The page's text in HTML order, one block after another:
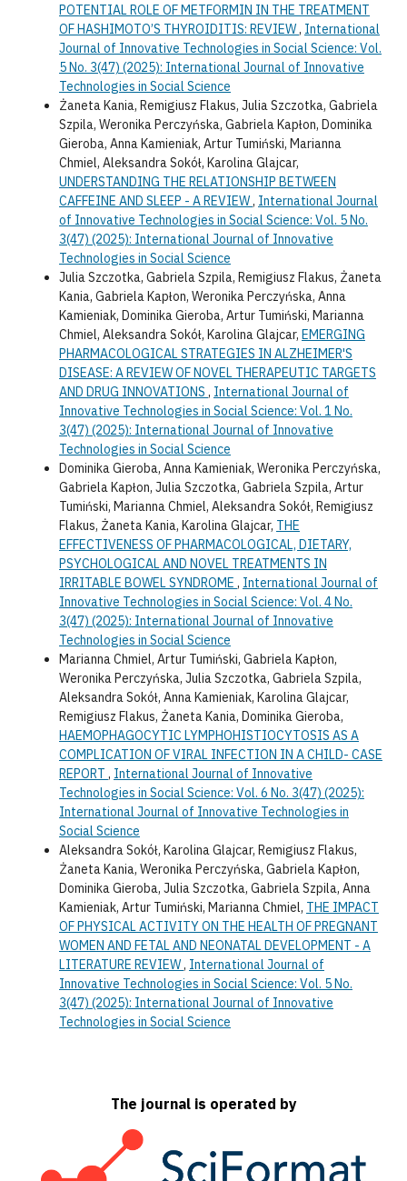
POTENTIAL ROLE OF METFORMIN IN THE TREATMENT
OF HASHIMOTO’S THYROIDITIS: REVIEW, International
Journal of Innovative Technologies in Social Science: Vol.
5 No. 3(47) (2025): International Journal of Innovative
Technologies in Social Science
Żaneta Kania, Remigiusz Flakus, Julia Szczotka, Gabriela
Szpila, Weronika Perczyńska, Gabriela Kapłon, Dominika
Gieroba, Anna Kamieniak, Artur Tumiński, Marianna
Chmiel, Aleksandra Sokół, Karolina Glajcar,
UNDERSTANDING THE RELATIONSHIP BETWEEN
CAFFEINE AND SLEEP - A REVIEW, International Journal
of Innovative Technologies in Social Science: Vol. 5 No.
3(47) (2025): International Journal of Innovative
Technologies in Social Science
Julia Szczotka, Gabriela Szpila, Remigiusz Flakus, Żaneta
Kania, Gabriela Kapłon, Weronika Perczyńska, Anna
Kamieniak, Dominika Gieroba, Artur Tumiński, Marianna
Chmiel, Aleksandra Sokół, Karolina Glajcar, EMERGING
PHARMACOLOGICAL STRATEGIES IN ALZHEIMER'S
DISEASE: A REVIEW OF NOVEL THERAPEUTIC TARGETS
AND DRUG INNOVATIONS , International Journal of
Innovative Technologies in Social Science: Vol. 1 No.
3(47) (2025): International Journal of Innovative
Technologies in Social Science
Dominika Gieroba, Anna Kamieniak, Weronika Perczyńska,
Gabriela Kapłon, Julia Szczotka, Gabriela Szpila, Artur
Tumiński, Marianna Chmiel, Aleksandra Sokół, Remigiusz
Flakus, Żaneta Kania, Karolina Glajcar, THE
EFFECTIVENESS OF PHARMACOLOGICAL, DIETARY,
PSYCHOLOGICAL AND NOVEL TREATMENTS IN
IRRITABLE BOWEL SYNDROME , International Journal of
Innovative Technologies in Social Science: Vol. 4 No.
3(47) (2025): International Journal of Innovative
Technologies in Social Science
Marianna Chmiel, Artur Tumiński, Gabriela Kapłon,
Weronika Perczyńska, Julia Szczotka, Gabriela Szpila,
Aleksandra Sokół, Anna Kamieniak, Karolina Glajcar,
Remigiusz Flakus, Żaneta Kania, Dominika Gieroba,
HAEMOPHAGOCYTIC LYMPHOHISTIOCYTOSIS AS A
COMPLICATION OF VIRAL INFECTION IN A CHILD- CASE
REPORT , International Journal of Innovative
Technologies in Social Science: Vol. 6 No. 3(47) (2025):
International Journal of Innovative Technologies in
Social Science
Aleksandra Sokół, Karolina Glajcar, Remigiusz Flakus,
Żaneta Kania, Weronika Perczyńska, Gabriela Kapłon,
Dominika Gieroba, Julia Szczotka, Gabriela Szpila, Anna
Kamieniak, Artur Tumiński, Marianna Chmiel, THE IMPACT
OF PHYSICAL ACTIVITY ON THE HEALTH OF PREGNANT
WOMEN AND FETAL AND NEONATAL DEVELOPMENT - A
LITERATURE REVIEW, International Journal of
Innovative Technologies in Social Science: Vol. 5 No.
3(47) (2025): International Journal of Innovative
Technologies in Social Science
The journal is operated by